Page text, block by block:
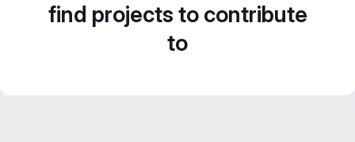
find projects to contribute
to